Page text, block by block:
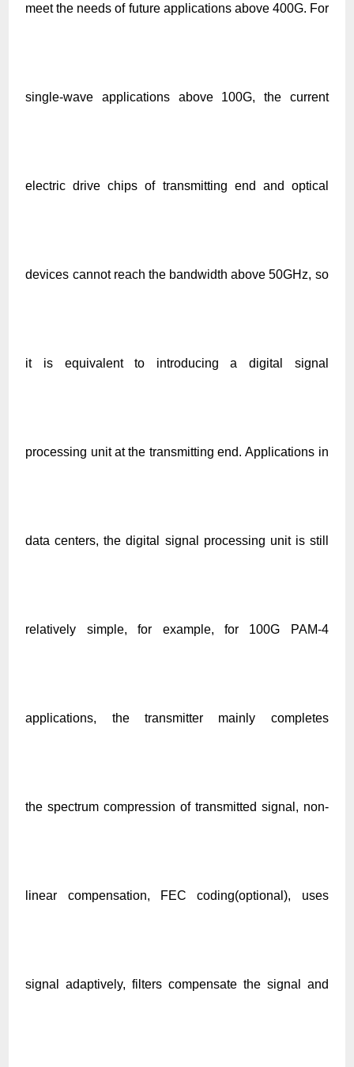
meet the needs of future applications above 400G. For
single-wave applications above 100G, the current
electric drive chips of transmitting end and optical
devices cannot reach the bandwidth above 50GHz, so
it is equivalent to introducing a digital signal
processing unit at the transmitting end. Applications in
data centers, the digital signal processing unit is still
relatively simple, for example, for 100G PAM-4
applications, the transmitter mainly completes
the spectrum compression of transmitted signal, non-
linear compensation, FEC coding(optional), uses
signal adaptively, filters compensate the signal and